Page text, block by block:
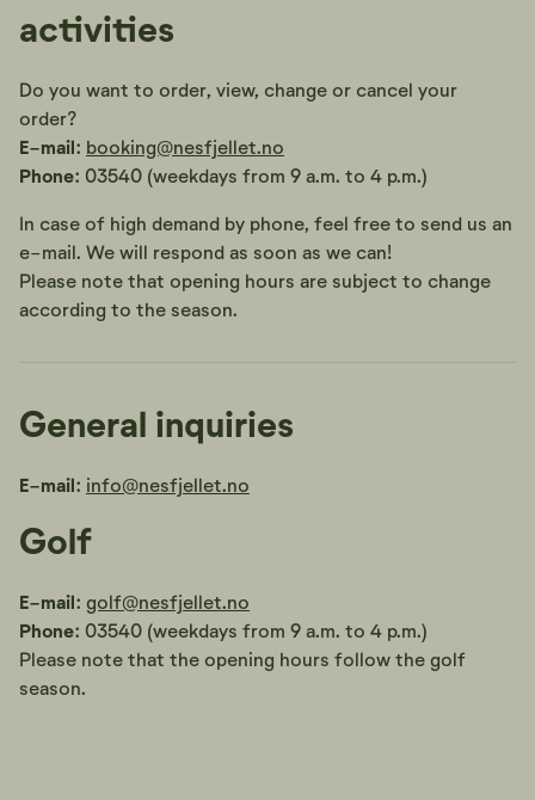
activities
Do you want to order, view, change or cancel your
order?
E-mail: booking@nesfjellet.no
Phone: 03540 (weekdays from 9 a.m. to 4 p.m.)
In case of high demand by phone, feel free to send us an
e-mail. We will respond as soon as we can!
Please note that opening hours are subject to change
according to the season.
General inquiries
E-mail: info@nesfjellet.no
Golf
E-mail: golf@nesfjellet.no
Phone: 03540 (weekdays from 9 a.m. to 4 p.m.)
Please note that the opening hours follow the golf
season.